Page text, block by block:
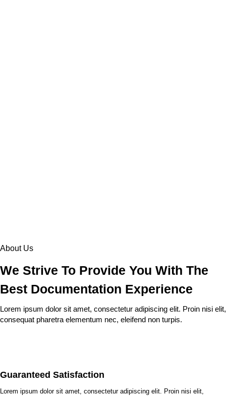
About Us
We Strive To Provide You With The
Best Documentation Experience
Lorem ipsum dolor sit amet, consectetur adipiscing elit. Proin nisi elit,
consequat pharetra elementum nec, eleifend non turpis.
Guaranteed Satisfaction
Lorem ipsum dolor sit amet, consectetur adipiscing elit. Proin nisi elit,